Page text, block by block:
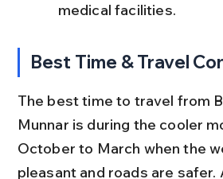
medical facilities.
Best Time & Travel
The best time to travel from
Munnar is during the cooler
October to March when the
pleasant and roads are safer.